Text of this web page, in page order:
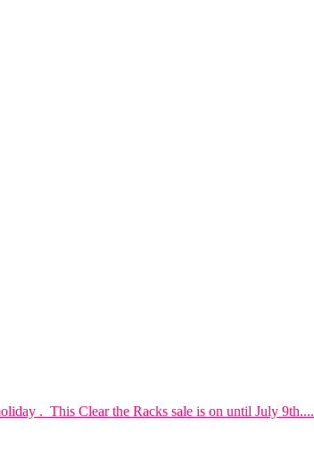
. This Clear the Racks sale is on until July 9th....